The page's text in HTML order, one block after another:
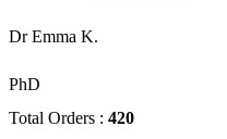
Dr Emma K.
PhD
Total Orders : 420